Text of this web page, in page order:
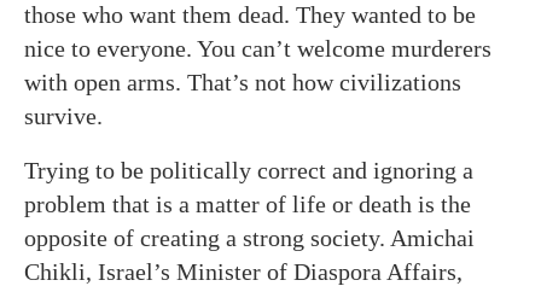
those who want them dead. They wanted to be
nice to everyone. You can’t welcome murderers
with open arms. That’s not how civilizations
survive.
Trying to be politically correct and ignoring a
problem that is a matter of life or death is the
opposite of creating a strong society. Amichai
Chikli, Israel’s Minister of Diaspora Affairs,